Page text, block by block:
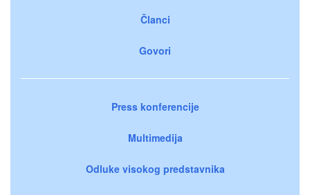
Članci
Govori
Press konferencije
Multimedija
Odluke visokog predstavnika